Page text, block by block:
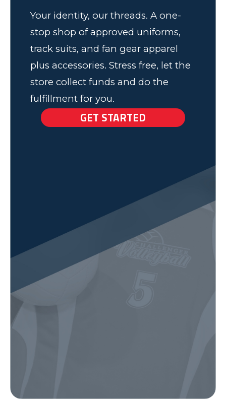
Your identity, our threads. A one-
stop shop of approved uniforms,
track suits, and fan gear apparel
plus accessories. Stress free, let the
store collect funds and do the
fulfillment for you.
GET STARTED